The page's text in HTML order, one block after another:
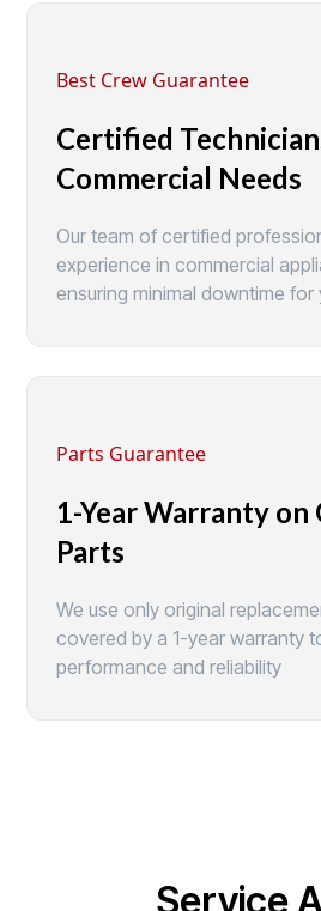
Best Crew Guarantee
Certified
Commercial Needs
Our team of certified
experience in commercial
ensuring minimal downtime for
Parts Guarantee
1-Year Warranty on
Parts
We use only original
covered by a 1-year warranty
performance and reliability
Service